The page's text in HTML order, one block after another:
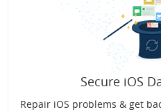
Secure iOS
Repair iOS problems & get